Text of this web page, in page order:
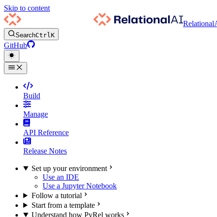
Skip to content
SearchCtrlK
GitHub
Build
Manage
API Reference
Release Notes
Set up your environment
Use an IDE
Use a Jupyter Notebook
Follow a tutorial
Start from a template
Understand how PyRel works